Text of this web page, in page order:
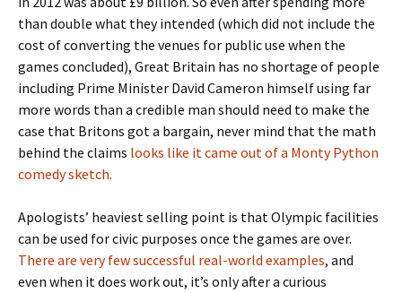
than double what they intended (which did not include the
cost of converting the venues for public use when the
games concluded), Great Britain has no shortage of people
including Prime Minister David Cameron himself using far
more words than a credible man should need to make the
case that Britons got a bargain, never mind that the math
behind the claims looks like it came out of a Monty Python
comedy sketch.
Apologists’ heaviest selling point is that Olympic facilities
can be used for civic purposes once the games are over.
There are very few successful real-world examples, and
even when it does work out, it’s only after a curious